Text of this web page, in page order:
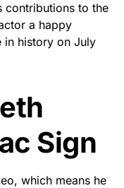
contributions to the
a happy
in history on July
Sign
which means he